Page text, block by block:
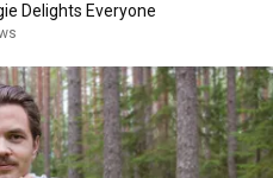
Delights Everyone